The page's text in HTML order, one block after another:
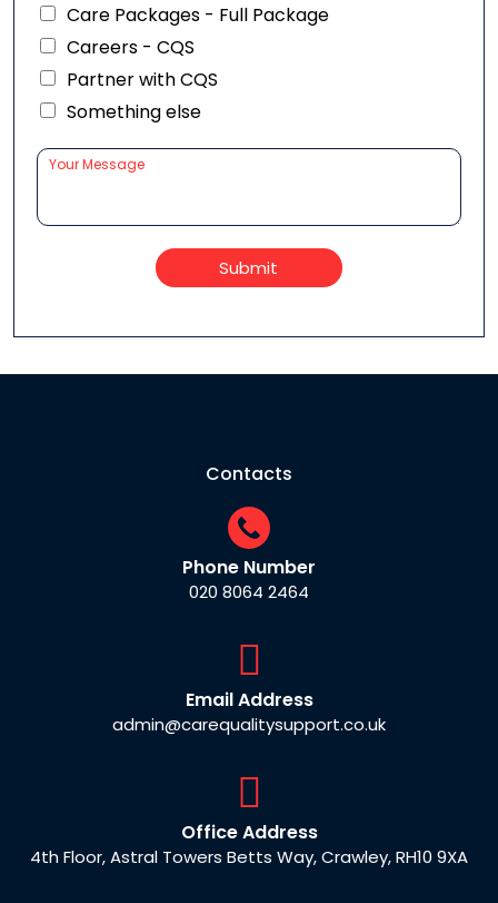
Care Packages - Full Package
Careers - CQS
Partner with CQS
Something else
Submit
Contacts
Phone Number
020 8064 2464
Email Address
admin@carequalitysupport.co.uk
Office Address
4th Floor, Astral Towers Betts Way, Crawley, RH10 9XA